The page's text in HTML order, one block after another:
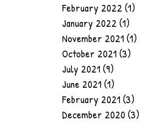
February 2022 (1)
January 2022 (1)
November 2021 (1)
October 2021 (3)
July 2021 (9)
June 2021 (1)
February 2021 (3)
December 2020 (3)